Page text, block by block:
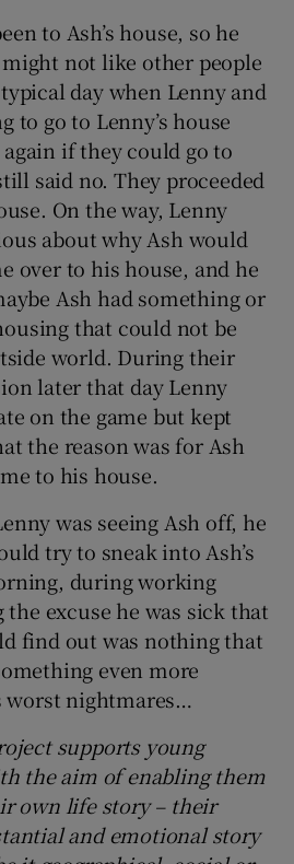
to Ash’s house, so he
not like other people
day when Lenny and
to go to Lenny’s house
if they could go to
said no. They proceeded
On the way, Lenny
about why Ash would
over to his house, and he
Ash had something or
that could not be
world. During their
later that day Lenny
on the game but kept
the reason was for Ash
to his house.
was seeing Ash off, he
try to sneak into Ash’s
during working
excuse he was sick that
find out was nothing that
even more
nightmares…
supports young
the aim of enabling them
own life story– their
and emotional story